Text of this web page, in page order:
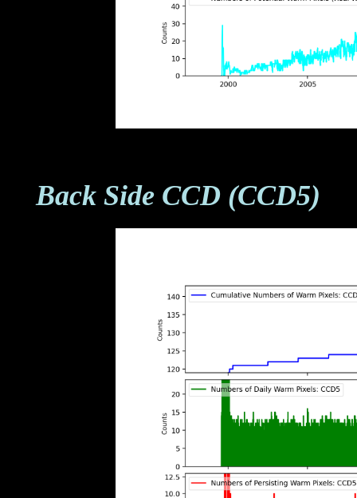
Back Side CCD (CCD5)